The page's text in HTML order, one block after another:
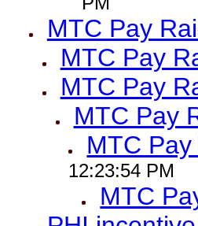
MTC Pay
MTC Pay
MTC Pay
MTC Pay
MTC
12:23:54 PM
MTC